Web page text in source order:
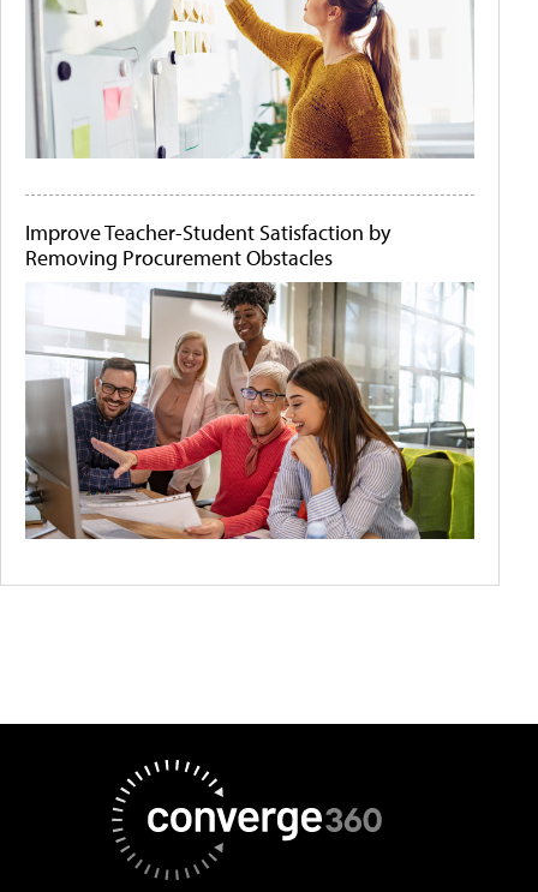
Improve Teacher-Student Satisfaction by
Removing Procurement Obstacles